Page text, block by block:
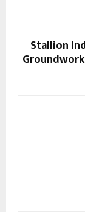
Stallion